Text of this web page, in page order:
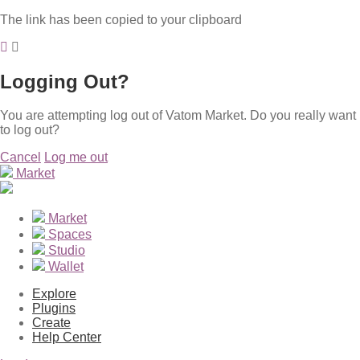
The link has been copied to your clipboard
Logging Out?
You are attempting log out of Vatom Market. Do you really want
to log out?
Cancel
Log me out
Market
Market
Spaces
Studio
Wallet
Explore
Plugins
Create
Help Center